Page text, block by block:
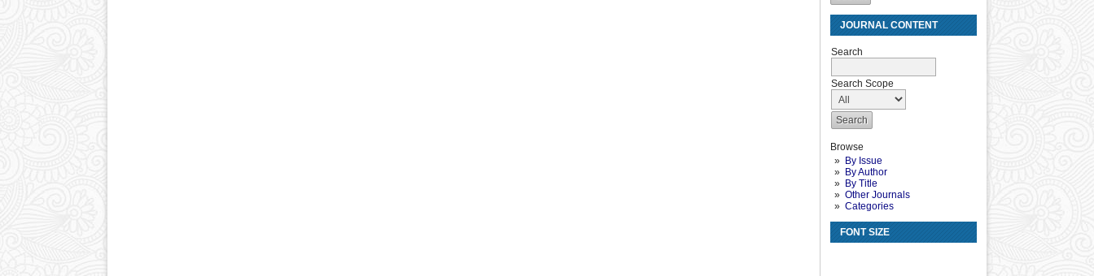
JOURNAL CONTENT
Search
Search Scope
Browse
By Issue
By Author
By Title
Other Journals
Categories
FONT SIZE